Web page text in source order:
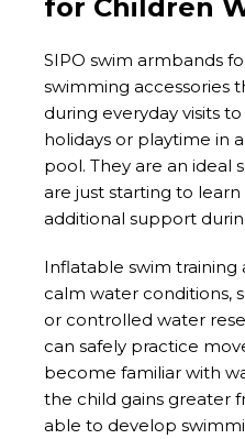
for Children
SIPO swim armbands
swimming accessories
during everyday visits
holidays or playtime in
pool. They are an ideal
are just starting to
additional support
Inflatable swim
calm water conditions,
or controlled water
can safely practice
become familiar with
the child gains greater
able to develop